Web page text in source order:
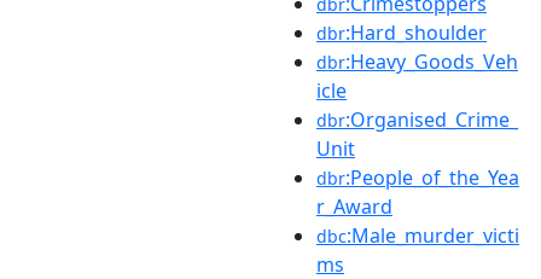
dbr:Hard_shoulder
dbr:Heavy_Goods_Veh
icle
dbr:Organised_Crime_
Unit
dbr:People_of_the_Yea
r_Award
dbc:Male_murder_victi
ms